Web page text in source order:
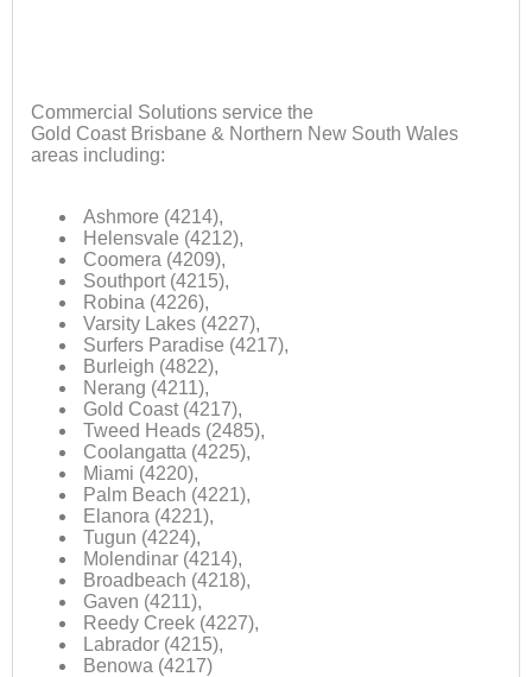
Commercial Solutions service the
Gold Coast Brisbane & Northern New South Wales
areas including:
Ashmore (4214),
Helensvale (4212),
Coomera (4209),
Southport (4215),
Robina (4226),
Varsity Lakes (4227),
Surfers Paradise (4217),
Burleigh (4822),
Nerang (4211),
Gold Coast (4217),
Tweed Heads (2485),
Coolangatta (4225),
Miami (4220),
Palm Beach (4221),
Elanora (4221),
Tugun (4224),
Molendinar (4214),
Broadbeach (4218),
Gaven (4211),
Reedy Creek (4227),
Labrador (4215),
Benowa (4217)